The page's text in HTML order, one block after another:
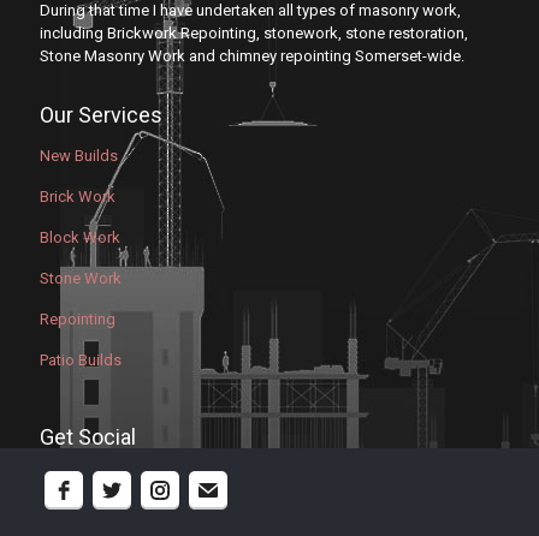
During that time I have undertaken all types of masonry work,
including Brickwork Repointing, stonework, stone restoration,
Stone Masonry Work and chimney repointing Somerset-wide.
Our Services
New Builds
Brick Work
Block Work
Stone Work
Repointing
Patio Builds
Get Social